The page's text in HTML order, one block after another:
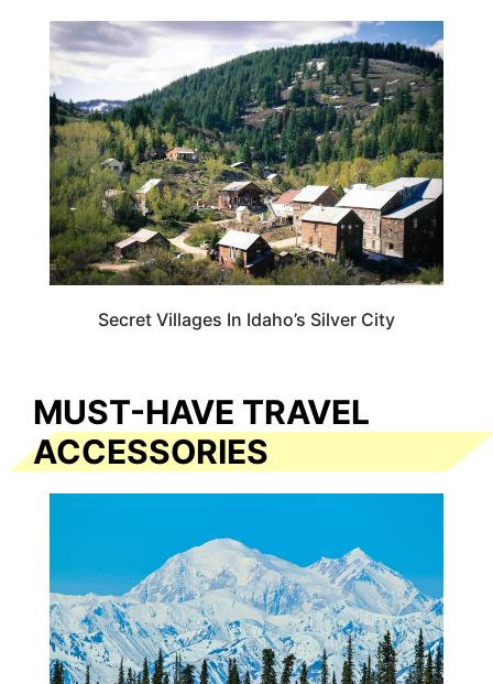
IDAHO
Secret Villages In Idaho’s Silver City
MUST-HAVE TRAVEL
ACCESSORIES